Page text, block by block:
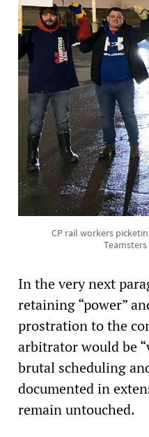
CP rail workers
In the very next
retaining “power”
prostration to the
arbitrator would be
brutal scheduling
documented in
remain untouched.